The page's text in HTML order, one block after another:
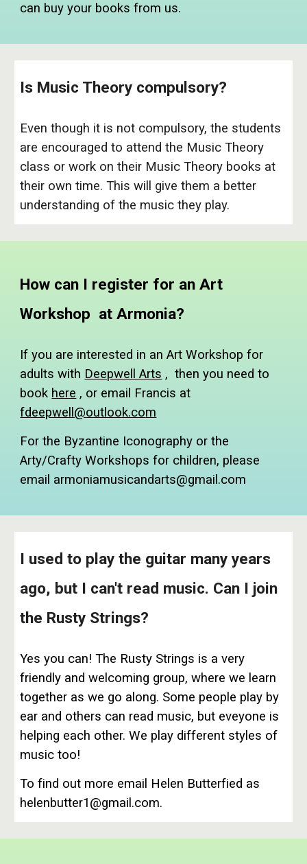
can buy your books from us.
Is Music Theory compulsory?
Even though it is not compulsory, the students
are encouraged to attend the Music Theory
class or work on their Music Theory books at
their own time. This will give them a better
understanding of the music they play.
How can I register for an Art
Workshop at Armonia?
If you are interested in an Art Workshop for
adults with Deepwell Arts , then you need to
book here , or email Francis at
fdeepwell@outlook.com
For the Byzantine Iconography or the
Arty/Crafty Workshops for children, please
email armoniamusicandarts@gmail.com
I used to play the guitar many years
ago, but I can't read music. Can I join
the Rusty Strings?
Yes you can! The Rusty Strings is a very
friendly and welcoming group, where we learn
together as we go along. Some people play by
ear and others can read music, but eveyone is
helping each other. We play different styles of
music too!
To find out more email Helen Butterfied as
helenbutter1@gmail.com.